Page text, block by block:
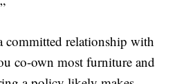
committed relationship with
co-own most furniture and